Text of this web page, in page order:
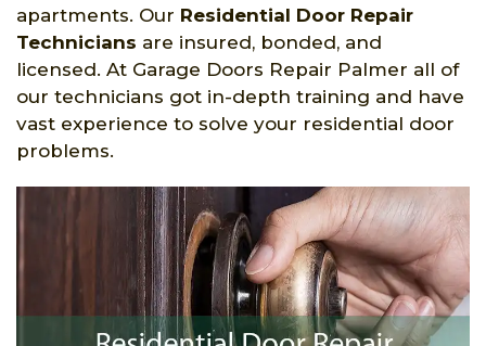
apartments. Our Residential Door Repair
Technicians are insured, bonded, and
licensed. At Garage Doors Repair Palmer all of
our technicians got in-depth training and have
vast experience to solve your residential door
problems.